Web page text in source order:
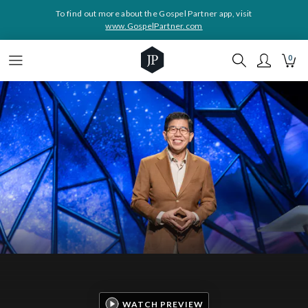
To find out more about the Gospel Partner app, visit
www.GospelPartner.com
0
WATCH PREVIEW